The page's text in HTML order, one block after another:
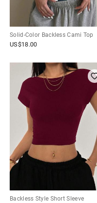
Solid-Color Backless Cami Top
US$18.00
Backless Style Short Sleeve